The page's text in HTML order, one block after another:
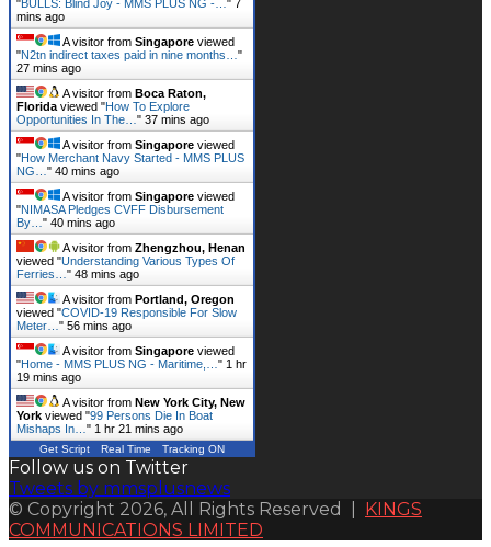
"BULLS: Blind Joy - MMS PLUS NG -… " 7
mins ago
A visitor from Singapore viewed
"N2tn indirect taxes paid in nine months… "
27 mins ago
A visitor from Boca Raton,
Florida viewed "How To Explore
Opportunities In The… " 37 mins ago
A visitor from Singapore viewed
"How Merchant Navy Started - MMS PLUS
NG… " 40 mins ago
A visitor from Singapore viewed
"NIMASA Pledges CVFF Disbursement
By… " 40 mins ago
A visitor from Zhengzhou, Henan
viewed "Understanding Various Types Of
Ferries… " 48 mins ago
A visitor from Portland, Oregon
viewed "COVID-19 Responsible For Slow
Meter… " 56 mins ago
A visitor from Singapore viewed
"Home - MMS PLUS NG - Maritime,… " 1 hr
19 mins ago
A visitor from New York City, New
York viewed "99 Persons Die In Boat
Mishaps In… " 1 hr 21 mins ago
Get Script Real Time Tracking ON
Follow us on Twitter
Tweets by mmsplusnews
© Copyright 2026, All Rights Reserved | KINGS
COMMUNICATIONS LIMITED